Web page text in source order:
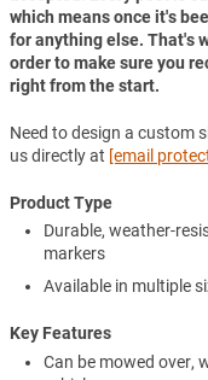
which means once it's
for anything else. That's
order to make sure you
right from the start.
Need to design a custom
us directly at [email
Product Type
Durable, weather-
markers
Available in multiple
Key Features
Can be mowed over,